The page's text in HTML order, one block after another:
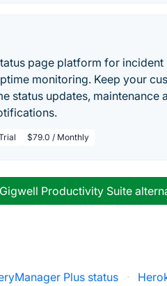
page platform for incident
monitoring. Keep your
status updates, maintenance
$79.0 / Monthly
Productivity Suite
Plus status ·